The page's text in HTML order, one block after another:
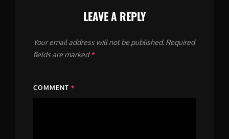
LEAVE A REPLY
Your email address will not be published. Required
fields are marked*
COMMENT *